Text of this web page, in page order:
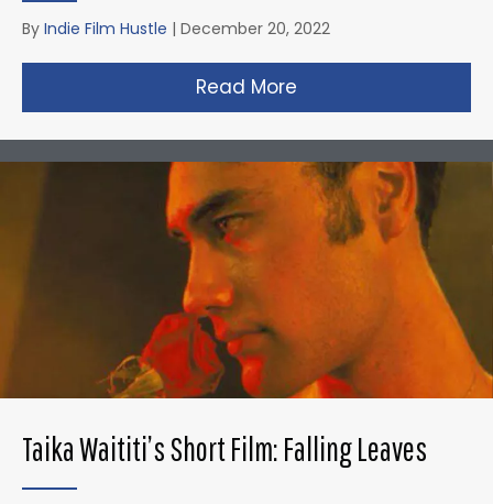
By Indie Film Hustle | December 20, 2022
Read More
Taika Waititi’s Short Film: Falling Leaves